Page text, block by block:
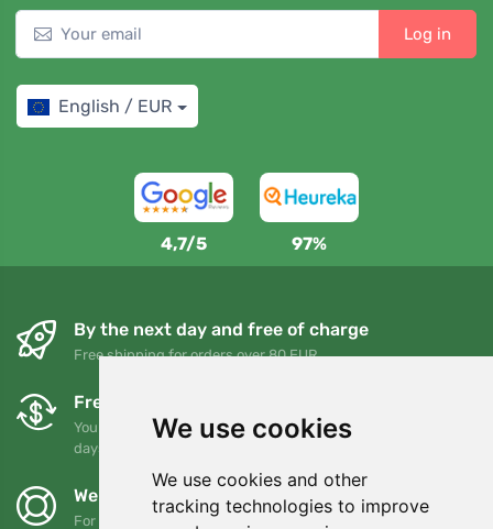
We use cookies
We use cookies and other
tracking technologies to improve
Log in
English / EUR
4,7/5 97%
By the next day and free of charge
Free shipping for orders over 80 EUR
Free exchanges and returns
You can return or exchange your order at any time within 90
days
We support Trees.org
For every order we plant a tree! Read more About us